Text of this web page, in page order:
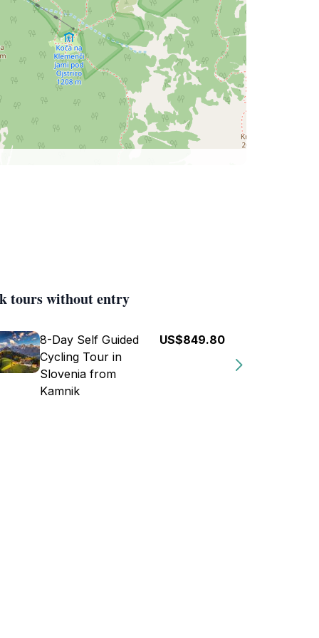
tours without entry
8-Day Self Guided
Cycling Tour in
Slovenia from
Kamnik
US$849.80